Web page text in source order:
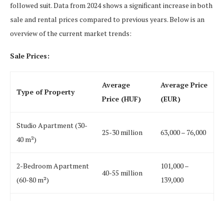
followed suit. Data from 2024 shows a significant increase in both
sale and rental prices compared to previous years. Below is an
overview of the current market trends:
Sale Prices:
Type of Property
Average
Price (HUF)
Average Price
(EUR)
Studio Apartment (30-
40 m²)
25-30 million 63,000 – 76,000
2-Bedroom Apartment
(60-80 m²)
40-55 million
101,000 –
139,000